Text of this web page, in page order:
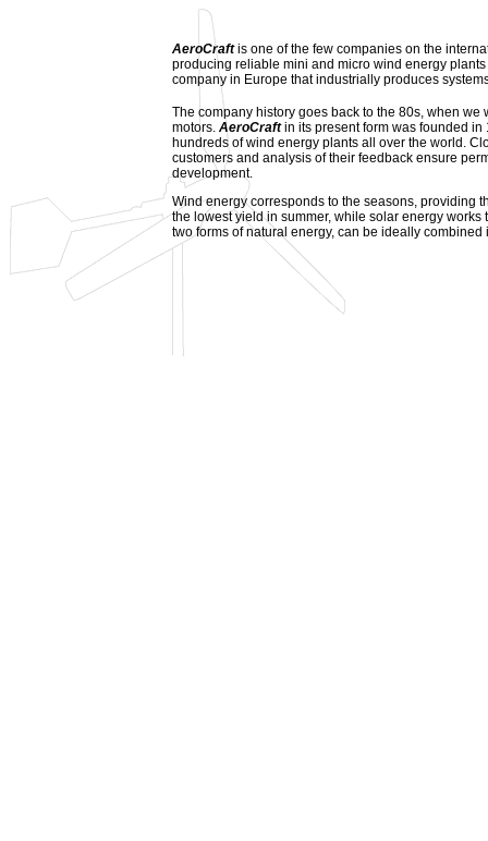
AeroCraftis one of the few companies on the
producing reliable mini and micro wind energy
company in Europe that industrially produces
The company history goes back to the 80s, when
motors. AeroCraftin its present form was founded in
hundreds of wind energy plants all over the world.
customers and analysis of their feedback ensure
development.
Wind energy corresponds to the seasons, providing
the lowest yield in summer, while solar energy works
two forms of natural energy, can be ideally combined